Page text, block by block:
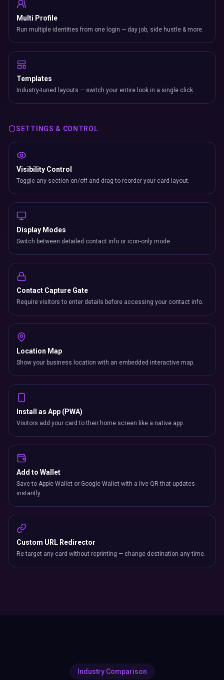
Multi Profile
Run multiple identities from one login — day job, side hustle & more.
Templates
Industry-tuned layouts — switch your entire look in a single click.
SETTINGS & CONTROL
Visibility Control
Toggle any section on/off and drag to reorder your card layout.
Display Modes
Switch between detailed contact info or icon-only mode.
Contact Capture Gate
Require visitors to enter details before accessing your contact info.
Location Map
Show your business location with an embedded interactive map.
Install as App (PWA)
Visitors add your card to their home screen like a native app.
Add to Wallet
Save to Apple Wallet or Google Wallet with a live QR that updates
instantly.
Custom URL Redirector
Re-target any card without reprinting — change destination any time.
Industry Comparison